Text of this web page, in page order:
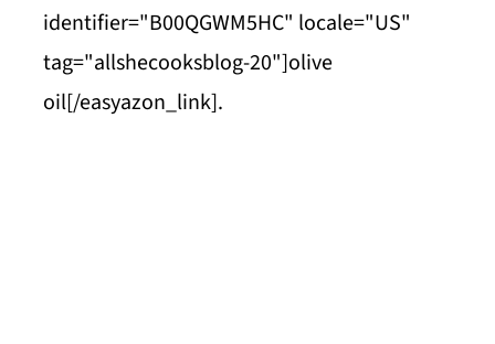
identifier="B00QGWM5HC" locale="US"
tag="allshecooksblog-20"]olive
oil[/easyazon_link].